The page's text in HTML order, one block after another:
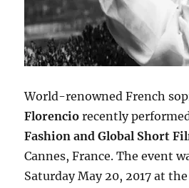
World-renowned French
Florencio recently
Fashion and Global Short
Cannes, France. The event
Saturday May 20, 2017 at